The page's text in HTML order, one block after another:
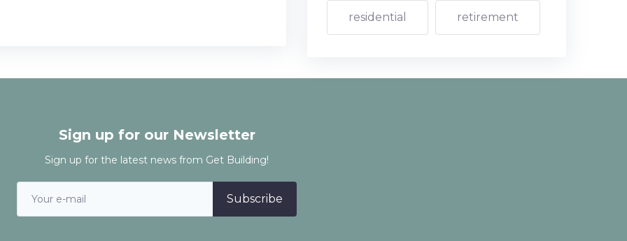
residential retirement
Sign up for our Newsletter
Sign up for the latest news from Get Building!
Subscribe